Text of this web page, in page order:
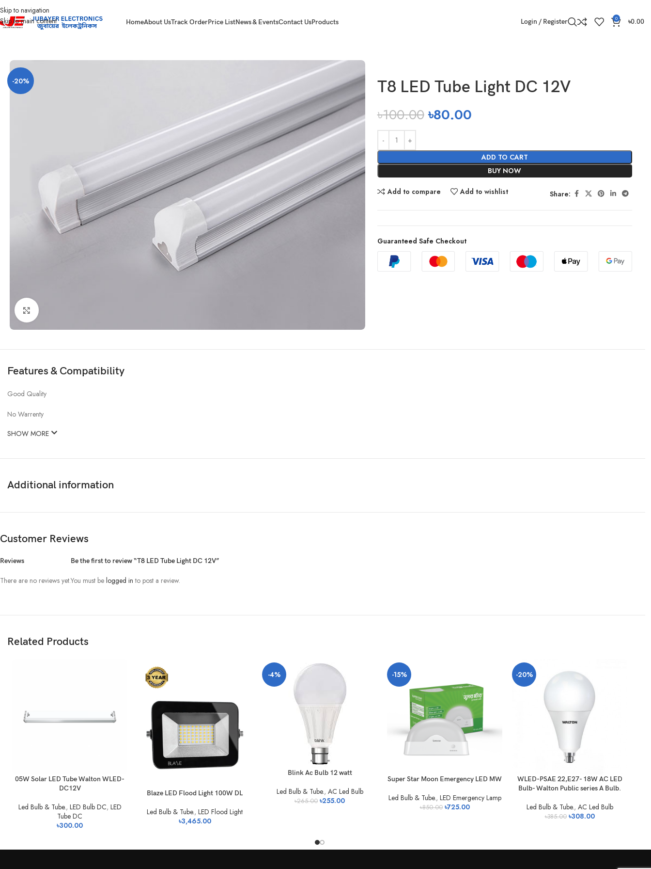
Skip to navigation
Skip to main content
HomeAbout UsTrack OrderPrice ListNews & EventsContact UsProducts Login / Register 0 ৳0.00
-20%
T8 LED Tube Light DC 12V
৳100.00৳80.00
ADD TO CART
BUY NOW
Add to compare Add to wishlist Share:
Guaranteed Safe Checkout
Features & Compatibility
Good Quality
No Warrenty
SHOW MORE
Additional information
Customer Reviews
Reviews
There are no reviews yet.
Be the first to review “T8 LED Tube Light DC 12V”
You must be logged in to post a review.
Related Products
05W Solar LED Tube Walton WLED-
DC12V
Led Bulb & Tube., LED Bulb DC, LED
Tube DC
৳300.00
Blaze LED Flood Light 100W DL
Led Bulb & Tube., LED Flood Light
৳3,465.00
-4%
Blink Ac Bulb 12 watt
Led Bulb & Tube., AC Led Bulb
৳265.00 ৳255.00
-15%
Super Star Moon Emergency LED MW
Led Bulb & Tube., LED Emergency Lamp
৳850.00 ৳725.00
-20%
WLED-PSAE 22,E27- 18W AC LED
Bulb- Walton Public series A Bulb.
Led Bulb & Tube., AC Led Bulb
৳385.00 ৳308.00